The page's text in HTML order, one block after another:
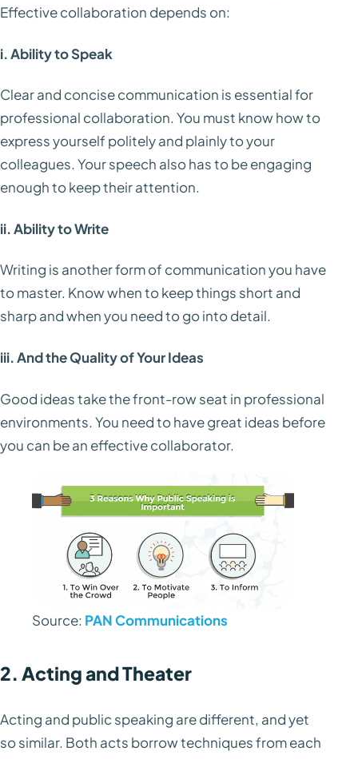
Effective collaboration depends on:
i. Ability to Speak
Clear and concise communication is essential for
professional collaboration. You must know how to
express yourself politely and plainly to your
colleagues. Your speech also has to be engaging
enough to keep their attention.
ii. Ability to Write
Writing is another form of communication you have
to master. Know when to keep things short and
sharp and when you need to go into detail.
iii. And the Quality of Your Ideas
Good ideas take the front-row seat in professional
environments. You need to have great ideas before
you can be an effective collaborator.
Source: PAN Communications
2. Acting and Theater
Acting and public speaking are different, and yet
so similar. Both acts borrow techniques from each